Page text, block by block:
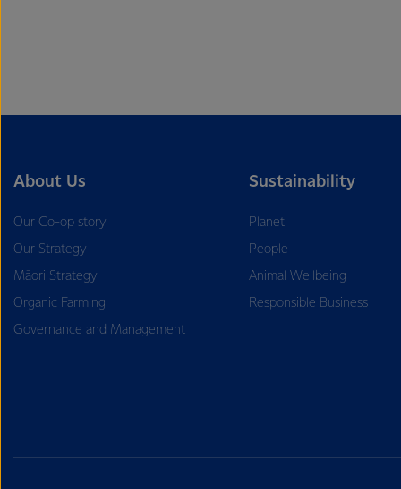
About Us
Our Co-op story
Our Strategy
Māori Strategy
Organic Farming
Governance and Management
Sustainability
Planet
People
Animal Wellbeing
Responsible Business